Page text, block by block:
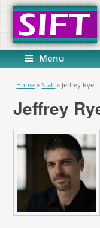
Menu
You are here
Home » Staff » Jeffrey Rye
Jeffrey